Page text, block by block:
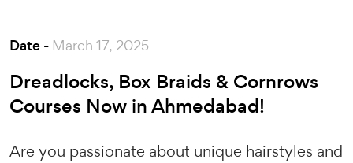
Date - March 17, 2025
Dreadlocks, Box Braids & Cornrows
Courses Now in Ahmedabad!
Are you passionate about unique hairstyles and